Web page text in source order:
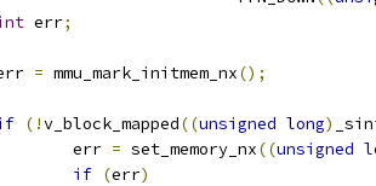
err;
= mmu_mark_initmem_nx();
(!v_block_mapped((unsigned long)
		err
= set_memory_nx((unsigned
if (err)